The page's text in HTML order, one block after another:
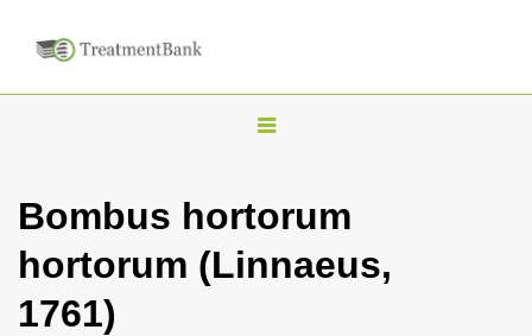
T
g
l
Bombus hortorum
hortorum (Linnaeus,
1761)